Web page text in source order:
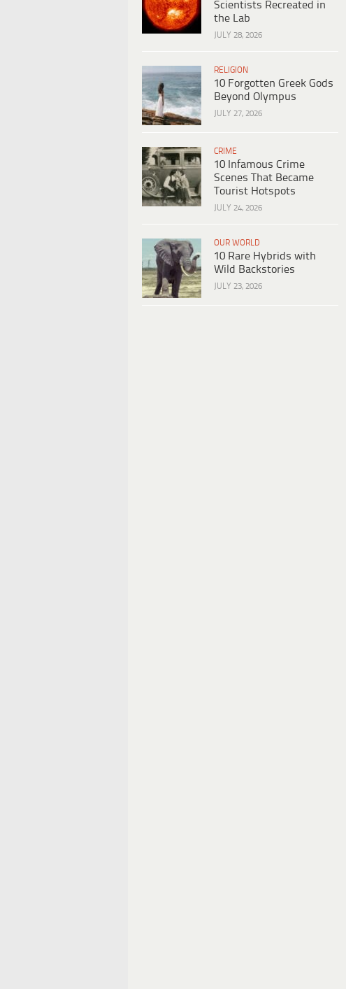
Scientists Recreated in
the Lab
JULY 28, 2026
RELIGION
10 Forgotten Greek Gods
Beyond Olympus
JULY 27, 2026
CRIME
10 Infamous Crime
Scenes That Became
Tourist Hotspots
JULY 24, 2026
OUR WORLD
10 Rare Hybrids with
Wild Backstories
JULY 23, 2026